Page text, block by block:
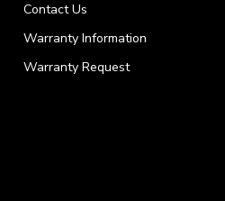
Contact Us
Warranty Information
Warranty Request